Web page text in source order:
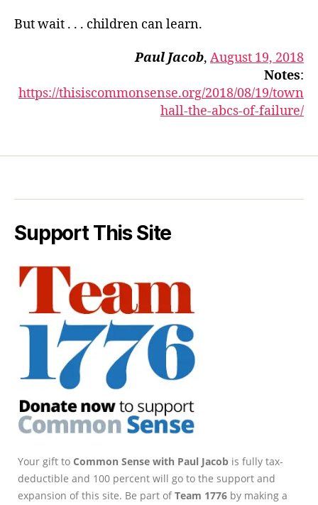
But wait . . . children can learn.
Paul Jacob, August 19, 2018
Notes:
https://thisiscommonsense.org/2018/08/19/town
hall-the-abcs-of-failure/
Support This Site
Your gift to Common Sense with Paul Jacob is fully tax-
deductible and 100 percent will go to the support and
expansion of this site. Be part ofTeam 1776 by making a